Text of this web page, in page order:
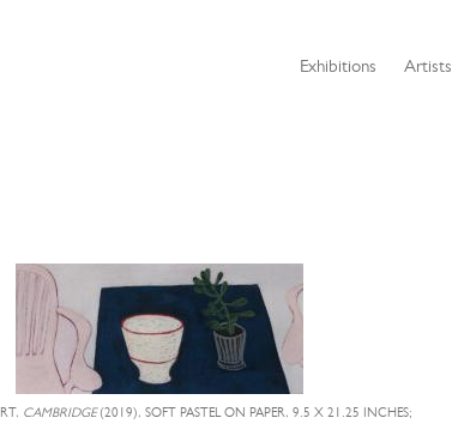
Exhibitions Artists
CAMBRIDGE(2019), SOFT PASTEL ON PAPER, 9.5 X 21.25 INCHES;